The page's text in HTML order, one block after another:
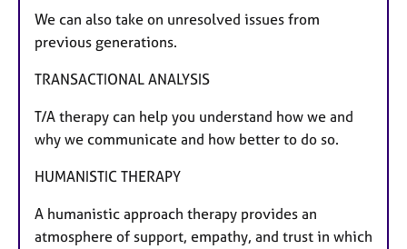
We can also take on unresolved issues from
previous generations.
​TRANSACTIONAL ANALYSIS
T/A therapy can help you understand how we and
why we communicate and how better to do so.
​HUMANISTIC THERAPY
A humanistic approach therapy provides an
atmosphere of support, empathy, and trust in which